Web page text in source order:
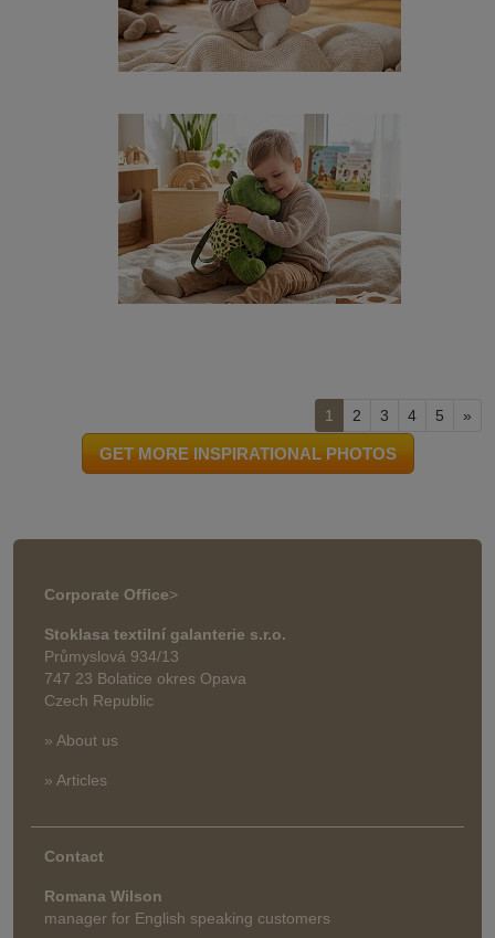
1 2 3 4 5 »
GET MORE INSPIRATIONAL PHOTOS
Corporate Office>
Stoklasa textilní galanterie s.r.o.
Průmyslová 934/13
747 23 Bolatice okres Opava
Czech Republic
» About us
» Articles
Contact
Romana Wilson
manager for English speaking customers